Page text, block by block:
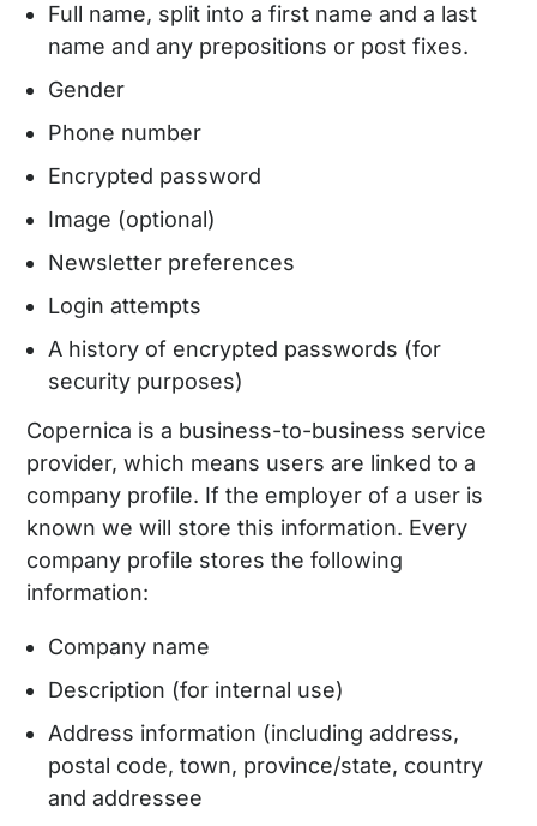
Full name, split into a first name and a last
name and any prepositions or post fixes.
Gender
Phone number
Encrypted password
Image (optional)
Newsletter preferences
Login attempts
A history of encrypted passwords (for
security purposes)
Copernica is a business-to-business service
provider, which means users are linked to a
company profile. If the employer of a user is
known we will store this information. Every
company profile stores the following
information:
Company name
Description (for internal use)
Address information (including address,
postal code, town, province/state, country
and addressee